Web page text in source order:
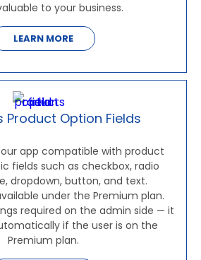
to your business.
LEARN MORE
Product Option Fields
app compatible with product
fields such as checkbox, radio
dropdown, button, and text.
under the Premium plan.
required on the admin side — it
if the user is on the
Premium plan.